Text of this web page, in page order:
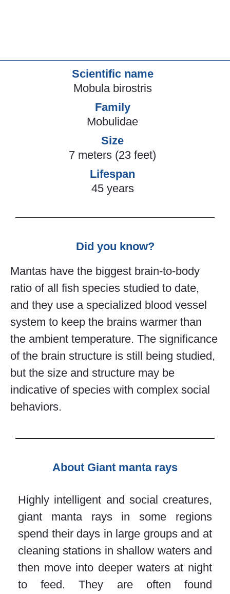
Scientific name
Mobula birostris
Family
Mobulidae
Size
7 meters (23 feet)
Lifespan
45 years
Did you know?
Mantas have the biggest brain-to-body
ratio of all fish species studied to date,
and they use a specialized blood vessel
system to keep the brains warmer than
the ambient temperature. The significance
of the brain structure is still being studied,
but the size and structure may be
indicative of species with complex social
behaviors.
About Giant manta rays
Highly intelligent and social creatures,
giant manta rays in some regions
spend their days in large groups and at
cleaning stations in shallow waters and
then move into deeper waters at night
to feed. They are often found